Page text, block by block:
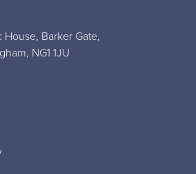
House, Barker Gate,
NG1 1JU